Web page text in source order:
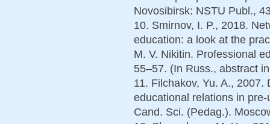
Novosibirsk: NSTU Publ.,
10. Smirnov, I. P., 2018.
education: a look at the
M. V. Nikitin. Professional
55–57. (In Russ., abstract
11. Filchakov, Yu. A.,
educational relations in
Cand. Sci. (Pedag.).